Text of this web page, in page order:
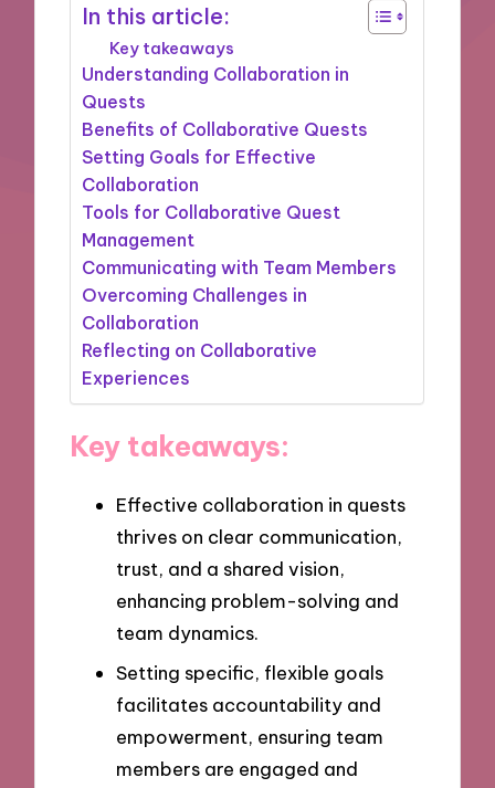
In this article:
Key takeaways
Understanding Collaboration in
Quests
Benefits of Collaborative Quests
Setting Goals for Effective
Collaboration
Tools for Collaborative Quest
Management
Communicating with Team Members
Overcoming Challenges in
Collaboration
Reflecting on Collaborative
Experiences
Key takeaways:
Effective collaboration in quests
thrives on clear communication,
trust, and a shared vision,
enhancing problem-solving and
team dynamics.
Setting specific, flexible goals
facilitates accountability and
empowerment, ensuring team
members are engaged and